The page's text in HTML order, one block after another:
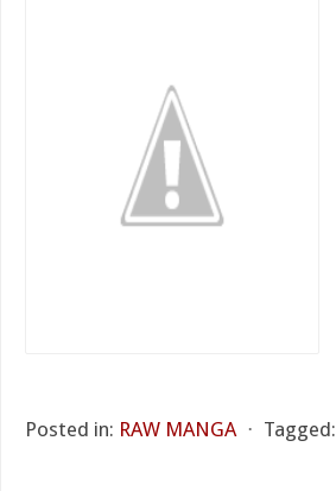
Posted in: RAW MANGA ⋅ Tagged: